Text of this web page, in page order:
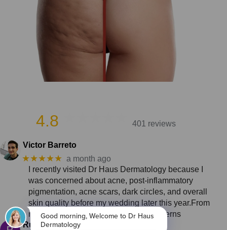
4.8 401 reviews
Victor Barreto
★★★★★ a month ago
I recently visited Dr Haus Dermatology because I
was concerned about acne, post-inflammatory
pigmentation, acne scars, dark circles, and overall
skin quality before my wedding later this year.From
my first consultation, I felt that my concerns
Ruth Guest